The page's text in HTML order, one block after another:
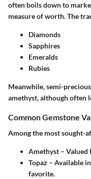
often boils down to
measure of worth. The
Diamonds
Sapphires
Emeralds
Rubies
Meanwhile, semi-
amethyst, although often
Common Gemstone
Among the most sought-
Amethyst –
Topaz – Available
favorite.